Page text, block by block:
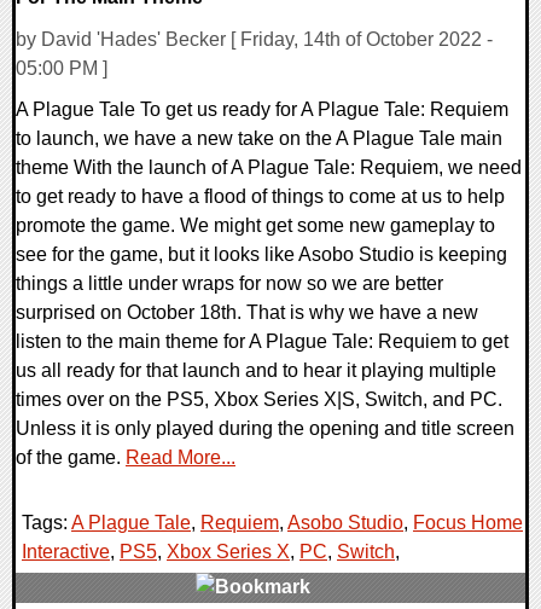
by David 'Hades' Becker [ Friday, 14th of October 2022 -
05:00 PM ]
A Plague Tale To get us ready for A Plague Tale: Requiem
to launch, we have a new take on the A Plague Tale main
theme With the launch of A Plague Tale: Requiem, we need
to get ready to have a flood of things to come at us to help
promote the game. We might get some new gameplay to
see for the game, but it looks like Asobo Studio is keeping
things a little under wraps for now so we are better
surprised on October 18th. That is why we have a new
listen to the main theme for A Plague Tale: Requiem to get
us all ready for that launch and to hear it playing multiple
times over on the PS5, Xbox Series X|S, Switch, and PC.
Unless it is only played during the opening and title screen
of the game. Read More...
Tags: A Plague Tale, Requiem, Asobo Studio, Focus Home
Interactive, PS5, Xbox Series X, PC, Switch,